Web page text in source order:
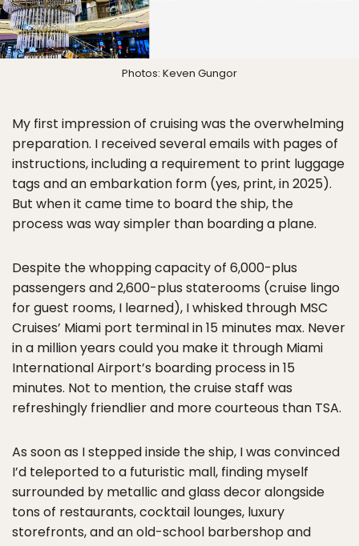
Photos: Keven Gungor
My first impression of cruising was the overwhelming
preparation. I received several emails with pages of
instructions, including a requirement to print luggage
tags and an embarkation form (yes, print, in 2025).
But when it came time to board the ship, the
process was way simpler than boarding a plane.
Despite the whopping capacity of 6,000-plus
passengers and 2,600-plus staterooms (cruise lingo
for guest rooms, I learned), I whisked through MSC
Cruises’ Miami port terminal in 15 minutes max. Never
in a million years could you make it through Miami
International Airport’s boarding process in 15
minutes. Not to mention, the cruise staff was
refreshingly friendlier and more courteous than TSA.
As soon as I stepped inside the ship, I was convinced
I’d teleported to a futuristic mall, finding myself
surrounded by metallic and glass decor alongside
tons of restaurants, cocktail lounges, luxury
storefronts, and an old-school barbershop and